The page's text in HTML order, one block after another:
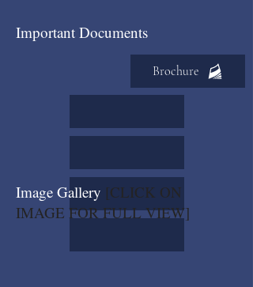
Important Documents
Brochure
Image Gallery [CLICK ON
IMAGE FOR FULL VIEW]